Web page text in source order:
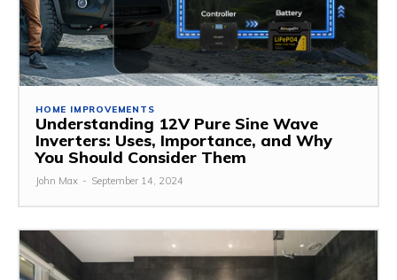
HOME IMPROVEMENTS
Understanding 12V Pure Sine Wave
Inverters: Uses, Importance, and Why
You Should Consider Them
John Max - September 14, 2024